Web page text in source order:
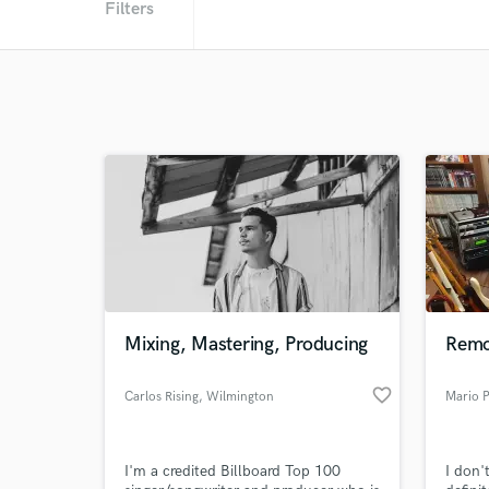
Filters
Mixing, Mastering, Producing
Carlos Rising, Wilmington favorite_border
I'm a credited Billboard Top 100
Mario
I